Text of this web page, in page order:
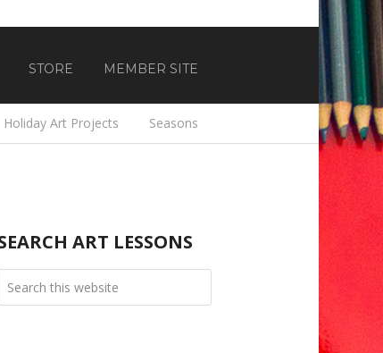
STORE MEMBER SITE
Holiday Art Projects Seasons
ART LESSONS